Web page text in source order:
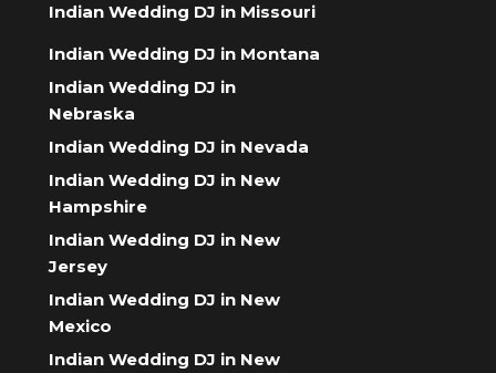
Indian Wedding DJ in Missouri
Indian Wedding DJ in Montana
Indian Wedding DJ in
Nebraska
Indian Wedding DJ in Nevada
Indian Wedding DJ in New
Hampshire
Indian Wedding DJ in New
Jersey
Indian Wedding DJ in New
Mexico
Indian Wedding DJ in New